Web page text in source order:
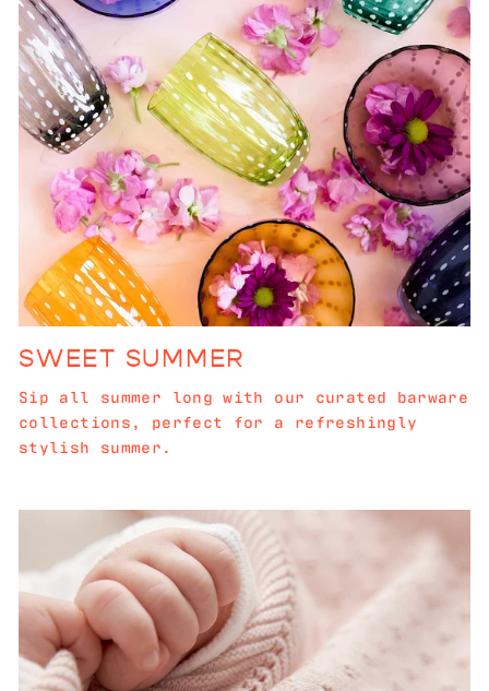
SWEET SUMMER
Sip all summer long with our curated barware
collections, perfect for a refreshingly
stylish summer.